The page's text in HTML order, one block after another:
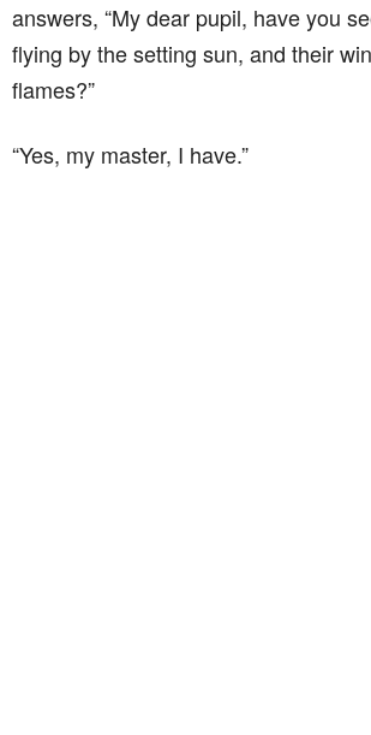
answers, “My dear pupil, have you
flying by the setting sun, and their
flames?”
“Yes, my master, I have.”